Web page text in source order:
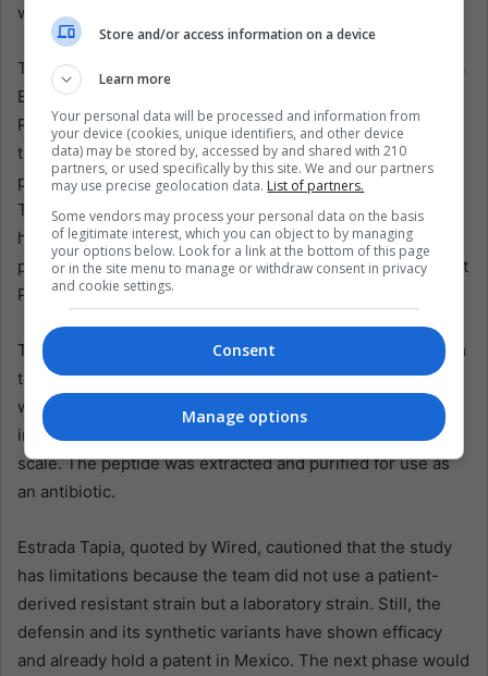
weakened immune systems.
The project, led by Gerardo Corzo Burguete and Georgina
Estrada Tapia of the Yucatán Center for Scientific
Research, focused on Pseudomonas aeruginosa, which
the World Health Organization considers a high-priority
pathogen due to its resistance to conventional antibiotics.
The researchers identified a peptide, defensin J1-1, in
habanero and developed a biotechnological process to
produce a drug, XisHar J1-1, which showed activity against
Pseudomonas aeruginosa and potential antifungal activity.
The procedure involved genetically modifying a bacterium
to produce defensin J1-1. The modified microorganism
was then cultivated through submerged fermentation, an
industrial technique that can generate compounds at
scale. The peptide was extracted and purified for use as
an antibiotic.
Estrada Tapia, quoted by Wired, cautioned that the study
has limitations because the team did not use a patient-
derived resistant strain but a laboratory strain. Still, the
defensin and its synthetic variants have shown efficacy
and already hold a patent in Mexico. The next phase would
Store and/or access information on a device
Learn more
Your personal data will be processed and information from
your device (cookies, unique identifiers, and other device
data) may be stored by, accessed by and shared with 210
partners, or used specifically by this site. We and our partners
may use precise geolocation data. List of partners.
Some vendors may process your personal data on the basis
of legitimate interest, which you can object to by managing
your options below. Look for a link at the bottom of this page
or in the site menu to manage or withdraw consent in privacy
and cookie settings.
Consent
Manage options